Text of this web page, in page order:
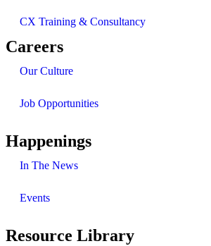
CX Training & Consultancy
Careers
Our Culture
Job Opportunities
Happenings
In The News
Events
Resource Library